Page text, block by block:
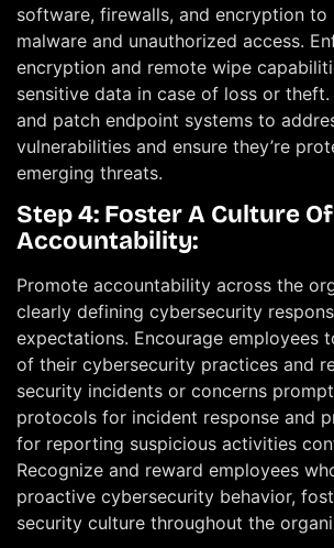
software, firewalls, and encryption
malware and unauthorized access.
encryption and remote wipe
sensitive data in case of loss or
and patch endpoint systems to
vulnerabilities and ensure they’re
emerging threats.
Step 4: Foster A Culture Of
Accountability:
Promote accountability across the
clearly defining cybersecurity
expectations. Encourage employees
of their cybersecurity practices and
security incidents or concerns
protocols for incident response and
for reporting suspicious activities
Recognize and reward employees
proactive cybersecurity behavior,
security culture throughout the